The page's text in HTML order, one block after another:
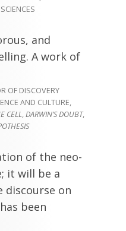
and
A work of
OF DISCOVERY
AND CULTURE,
CELL,DARWIN’S DOUBT,
of the neo-
it will be a
discourse on
been